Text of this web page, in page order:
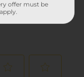
offer must be